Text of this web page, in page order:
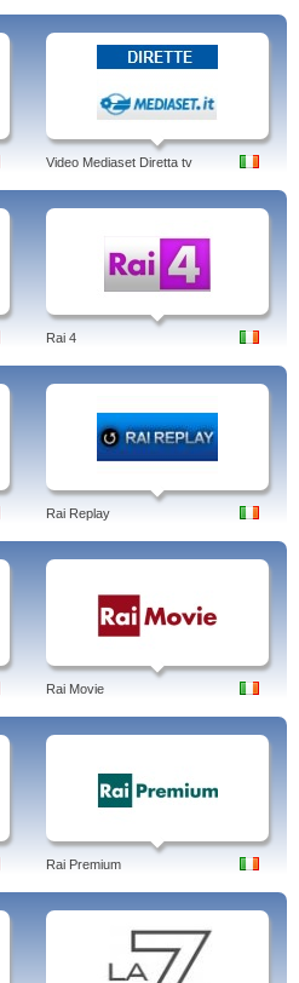
Video Mediaset Diretta tv
Rai 4
Rai Replay
Rai Movie
Rai Premium